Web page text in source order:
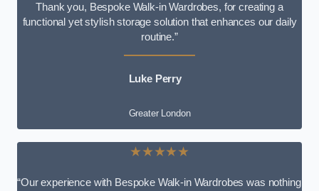
Thank you, Bespoke Walk-in Wardrobes, for creating a
functional yet stylish storage solution that enhances our daily
routine.”
Luke Perry
Greater London
★★★★★
“Our experience with Bespoke Walk-in Wardrobes was nothing